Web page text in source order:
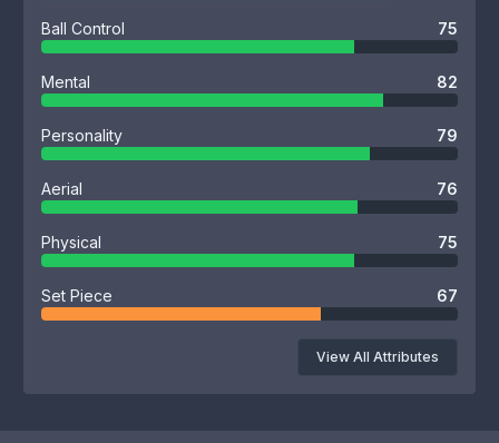
Ball Control 75
Mental 82
Personality 79
Aerial 76
Physical 75
Set Piece 67
View All Attributes